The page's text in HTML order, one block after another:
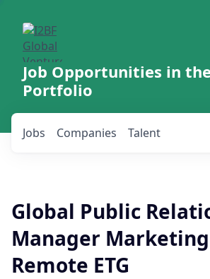
Job Opportunities in
Portfolio
Jobs Companies Talent
Global Public
Manager
Remote ETG